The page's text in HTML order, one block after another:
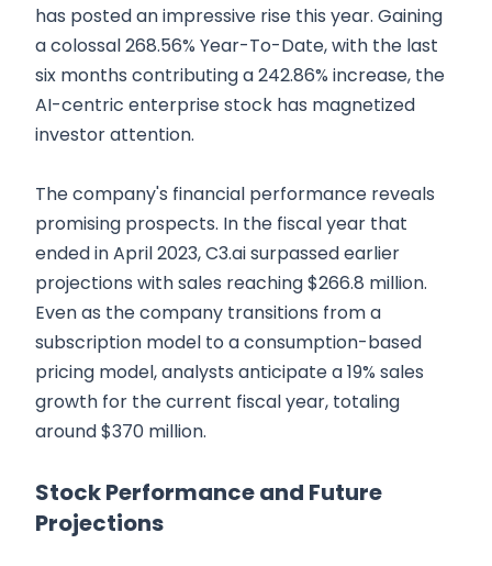
has posted an impressive rise this year. Gaining
a colossal 268.56% Year-To-Date, with the last
six months contributing a 242.86% increase, the
AI-centric enterprise stock has magnetized
investor attention.
The company's financial performance reveals
promising prospects. In the fiscal year that
ended in April 2023, C3.ai surpassed earlier
projections with sales reaching $266.8 million.
Even as the company transitions from a
subscription model to a consumption-based
pricing model, analysts anticipate a 19% sales
growth for the current fiscal year, totaling
around $370 million.
Stock Performance and Future
Projections